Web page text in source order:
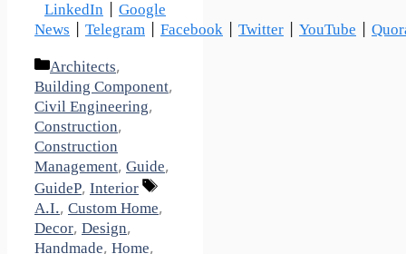
LinkedIn
Google
News
Telegram Facebook Twitter YouTube
Categories
Architects,
Building Component,
Civil Engineering,
Construction,
Construction
Management, Guide,
GuideP, Interior
Tags
A.I., Custom Home,
Decor, Design,
Handmade, Home,